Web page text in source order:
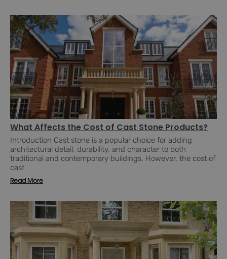
What Affects the Cost of Cast Stone Products?
Introduction Cast stone is a popular choice for adding
architectural detail, durability, and character to both
traditional and contemporary buildings. However, the cost of
cast
Read More